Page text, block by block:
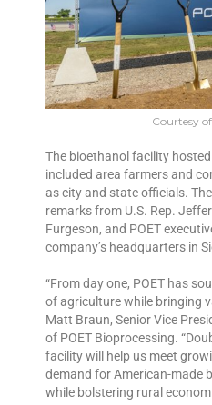
Courtesy
The bioethanol facility
included area farmers and
as city and state officials.
remarks from U.S. Rep.
Furgeson, and POET
company’s headquarters in
“From day one, POET has
of agriculture while bringing
Matt Braun, Senior Vice
of POET Bioprocessing.
facility will help us meet
demand for American-made
while bolstering rural